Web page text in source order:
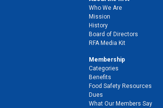
Who We Are
Mission
History
Board of Directors
RFA Media Kit
Membership
Categories
Benefits
Food Safety Resources
Dues
What Our Members Say